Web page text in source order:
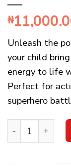
₦
Unleash the
your child
energy to life
Perfect for
superhero